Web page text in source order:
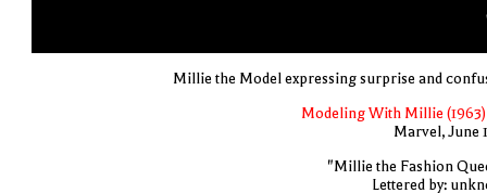
Millie the Model expressing surprise and
Modeling With Millie (1963)
Marvel, June
"Millie the Fashion
Lettered by: